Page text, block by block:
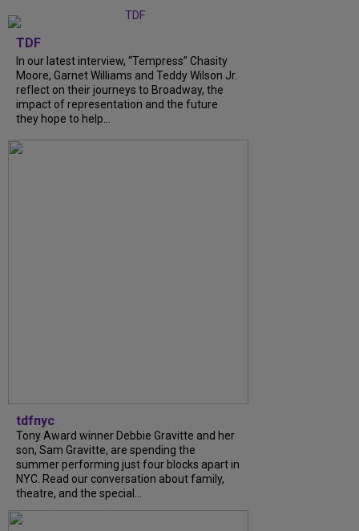
TDF
In our latest interview, “Tempress” Chasity
Moore, Garnet Williams and Teddy Wilson Jr.
reflect on their journeys to Broadway, the
impact of representation and the future
they hope to help...
tdfnyc
Tony Award winner Debbie Gravitte and her
son, Sam Gravitte, are spending the
summer performing just four blocks apart in
NYC. Read our conversation about family,
theatre, and the special...